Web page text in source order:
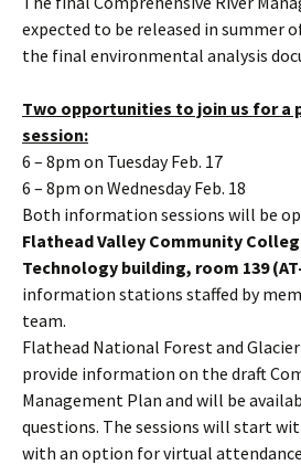
expected to be released in summer
the final environmental analysis
Two opportunities to join us for
session:
6 – 8pm on Tuesday Feb. 17
6 – 8pm on Wednesday Feb. 18
Both information sessions will be
Flathead Valley Community
Technology building, room 139
information stations staffed by
team.
Flathead National Forest and
provide information on the draft
Management Plan and will be
questions. The sessions will start
with an option for virtual